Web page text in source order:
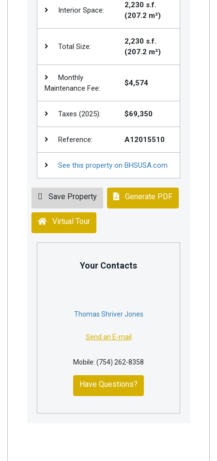
Interior Space:
2,230 s.f.
(207.2 m²)
Total Size:
2,230 s.f.
(207.2 m²)
Monthly
Maintenance Fee:
$4,574
Taxes (2025): $69,350
Reference: A12015510
See this property on BHSUSA.com
Save Property Generate PDF
Virtual Tour
Your Contacts
Thomas Shriver Jones
Send an E-mail
Mobile: (754) 262-8358
Have Questions?